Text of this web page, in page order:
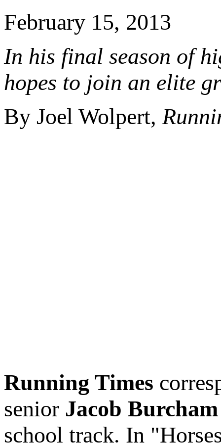
February 15, 2013
In his final season of
hopes to join an elite
By Joel Wolpert,
Running Times
senior Jacob Burcham
school track. In